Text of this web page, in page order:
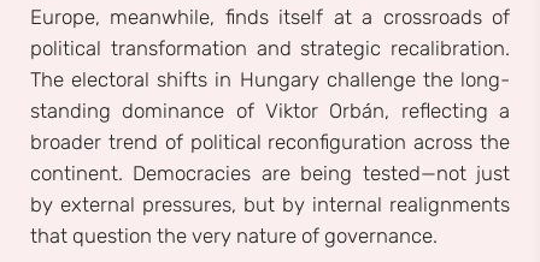
Europe, meanwhile, finds itself at a crossroads of
political transformation and strategic recalibration.
The electoral shifts in Hungary challenge the long-
standing dominance of Viktor Orbán, reflecting a
broader trend of political reconfiguration across the
continent. Democracies are being tested—not just
by external pressures, but by internal realignments
that question the very nature of governance.